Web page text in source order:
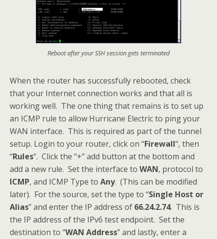
Reboot after your SSH session gets terminated
When the router has successfully rebooted, check
that your Internet connection works and that all is
working well. The one thing that remains is to set up
an ICMP rule to allow Hurricane Electric to ping your
WAN interface. This is required as part of the tunnel
setup. Login to your router, click on “Firewall“, then
“Rules“. Click the “+” add button at the bottom and
add a new rule. Set the interface to WAN, protocol to
ICMP, and ICMP Type to Any. (This can be modified
later). For the source, set the type to “Single Host or
Alias” and enter the IP address of 66.24.2.74. This is
the IP address of the IPv6 test endpoint. Set the
destination to “WAN Address” and lastly, enter a